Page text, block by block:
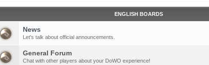
ENGLISH BOARDS
News
Let's talk about official announcements.
General Forum
Chat with other players about your DoWO experience!